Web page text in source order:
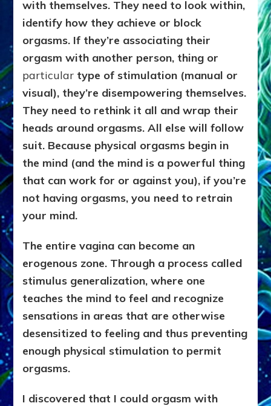
with themselves. They need to look within,
identify how they achieve or block
orgasms. If they’re associating their
orgasm with another person, thing or
particular type of stimulation (manual or
visual), they’re disempowering themselves.
They need to rethink it all and wrap their
heads around orgasms. All else will follow
suit. Because physical orgasms begin in
the mind (and the mind is a powerful thing
that can work for or against you), if you’re
not having orgasms, you need to retrain
your mind.
The entire vagina can become an
erogenous zone. Through a process called
stimulus generalization, where one
teaches the mind to feel and recognize
sensations in areas that are otherwise
desensitized to feeling and thus preventing
enough physical stimulation to permit
orgasms.
I discovered that I could orgasm with